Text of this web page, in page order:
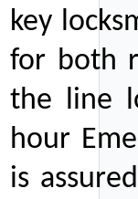
key
for both
the line
hour
is